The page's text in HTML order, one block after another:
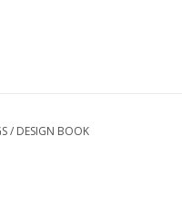
/ DESIGN BOOK